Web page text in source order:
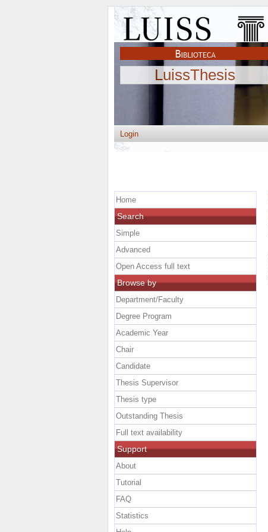
LuissThesis
Login
Home
Search
Simple
Advanced
Open Access full text
Browse by
Department/Faculty
Degree Program
Academic Year
Chair
Candidate
Thesis Supervisor
Thesis type
Outstanding Thesis
Full text availability
Support
About
Tutorial
FAQ
Statistics